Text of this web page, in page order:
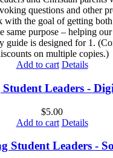
questions and other
with the goal of getting
same purpose – helping
guide is designed for 1.
on multiple copies.)
Add to cart Details
Leaders -
$5.00
Add to cart Details
Student Leaders -